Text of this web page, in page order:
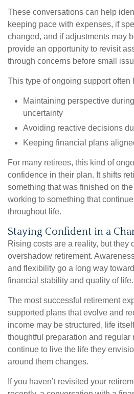
These conversations can help
keeping pace with expenses, if
changed, and if adjustments may
provide an opportunity to revisit
through concerns before small
This type of ongoing support often
Maintaining perspective
uncertainty
Avoiding reactive decisions
Keeping financial plans
For many retirees, this kind of
confidence in their plan. It shifts
something that was finished on
working to something that
throughout life.
Staying Confident in a
Rising costs are a reality, but they
overshadow retirement.
and flexibility go a long way
financial stability and quality of life.
The most successful retirement
supported plans that evolve and
income may be structured, life
thoughtful preparation and regular
continue to live the life they
around them changes.
If you haven’t revisited your